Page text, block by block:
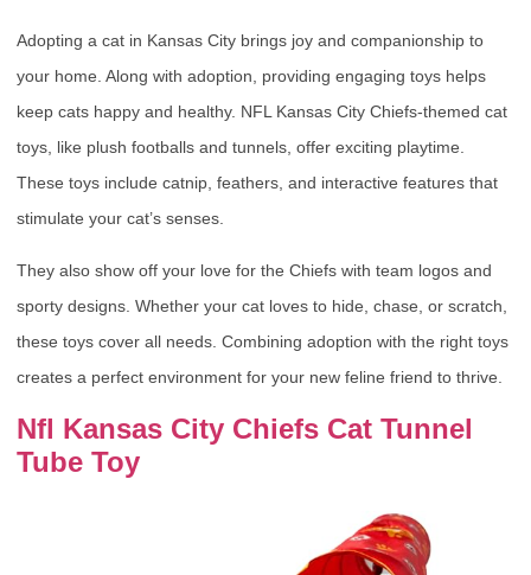
Adopting a cat in Kansas City brings joy and companionship to
your home. Along with adoption, providing engaging toys helps
keep cats happy and healthy. NFL Kansas City Chiefs-themed cat
toys, like plush footballs and tunnels, offer exciting playtime.
These toys include catnip, feathers, and interactive features that
stimulate your cat’s senses.
They also show off your love for the Chiefs with team logos and
sporty designs. Whether your cat loves to hide, chase, or scratch,
these toys cover all needs. Combining adoption with the right toys
creates a perfect environment for your new feline friend to thrive.
Nfl Kansas City Chiefs Cat Tunnel
Tube Toy